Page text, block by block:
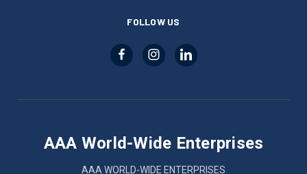
FOLLOW US
AAA World-Wide Enterprises
AAA WORLD-WIDE ENTERPRISES